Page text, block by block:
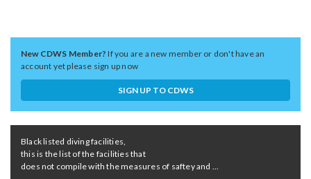
New CDWS Member?If you are a new member or don't have an
account yet please sign up now
SIGN UP TO CDWS
Black listed diving facilities,
this is the list of the facilities that
does not compile with the measures of saftey and ...